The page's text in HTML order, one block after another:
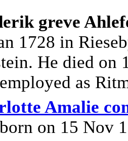
greve
1728 in
He died on
as
Amalie
on 15 Nov